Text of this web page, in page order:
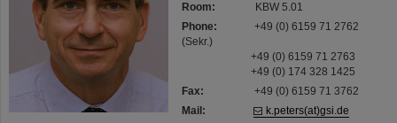
Room: KBW 5.01
Phone: +49 (0) 6159 71 2762
(Sekr.)
+49 (0) 6159 71 2763
+49 (0) 174 328 1425
Fax: +49 (0) 6159 71 3762
Mail:
k.peters(at)gsi.de